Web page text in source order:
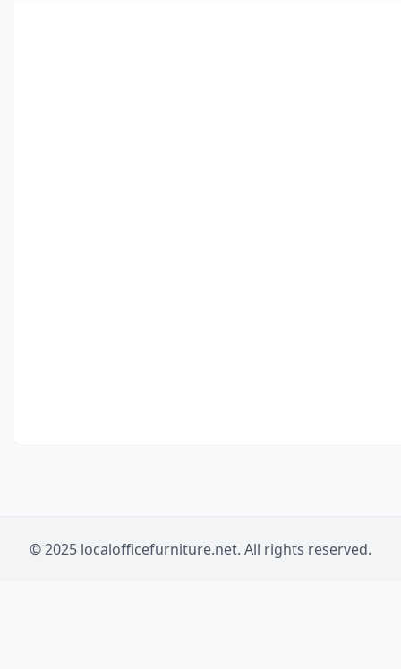
© 2025 localofficefurniture.net. All rights reserved.